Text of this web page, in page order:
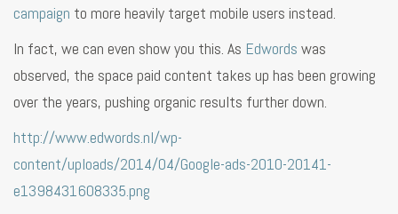
campaign to more heavily target mobile users instead.
In fact, we can even show you this. As Edwords was
observed, the space paid content takes up has been growing
over the years, pushing organic results further down.
http://www.edwords.nl/wp-
content/uploads/2014/04/Google-ads-2010-20141-
e1398431608335.png